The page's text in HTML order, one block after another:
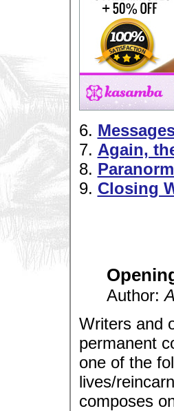
6.
7. Again,
8.
9. Closing
Author:
Writers and
permanent
one of the
lives/
composes